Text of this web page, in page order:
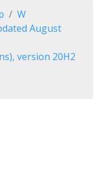
W
August
version 20H2